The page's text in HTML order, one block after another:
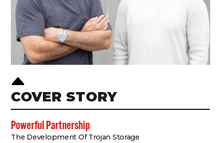
B
COVER STORY
Powerful Partnership
The Development Of Trojan Storage